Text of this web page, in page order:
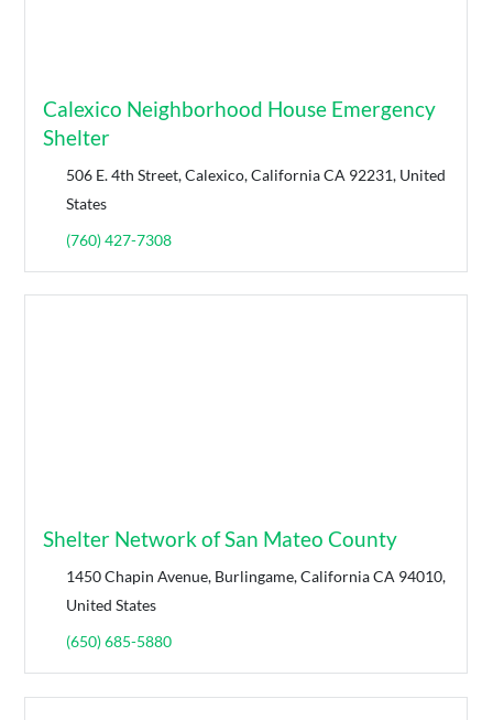
Calexico Neighborhood House Emergency
Shelter
506 E. 4th Street, Calexico, California CA 92231, United
States
(760) 427-7308
Shelter Network of San Mateo County
1450 Chapin Avenue, Burlingame, California CA 94010,
United States
(650) 685-5880